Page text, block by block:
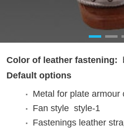
Color of leather fastening:
Default options
Metal for plate armour
Fan style style-1
Fastenings leather